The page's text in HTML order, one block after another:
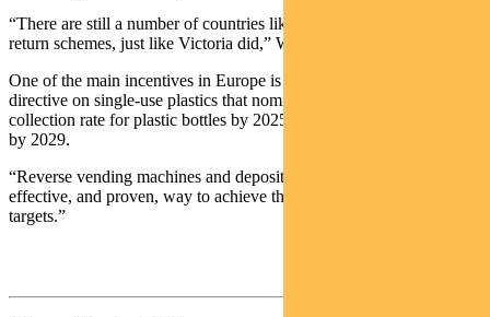
“There are still a number of countries likely to implement a deposit
return schemes, just like Victoria did,” Wille says.
One of the main incentives in Europe is the European Union’s
directive on single-use plastics that nominates a 77 per cent
collection rate for plastic bottles by 2025, increasing to 90 per cent
by 2029.
“Reverse vending machines and deposit return scheme are the most
effective, and proven, way to achieve these very high recycling
targets.”